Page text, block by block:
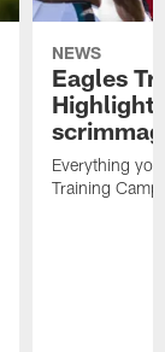
NEWS
Eagles
Everything
Training